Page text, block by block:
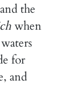
the
when
for
and